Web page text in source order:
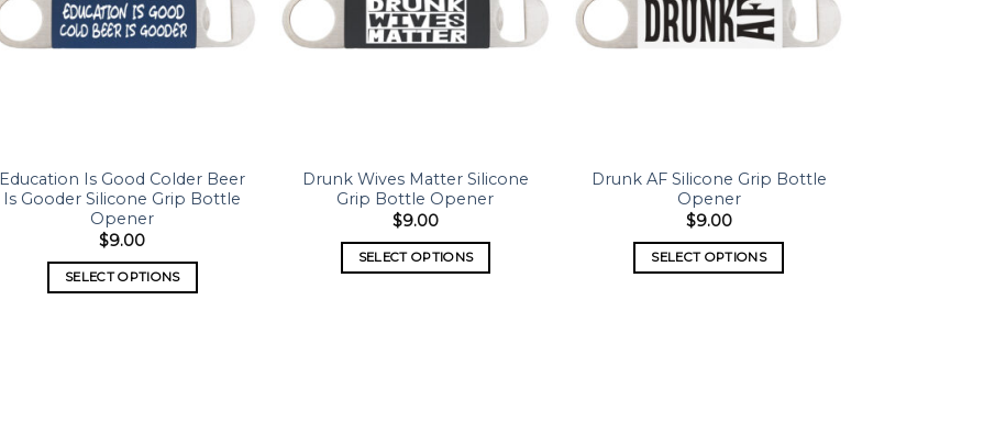
Education Is Good Colder Beer
Is Gooder Silicone Grip Bottle
Opener
$9.00
SELECT OPTIONS
Drunk Wives Matter Silicone
Grip Bottle Opener
$9.00
SELECT OPTIONS
Drunk AF Silicone Grip Bottle
Opener
$9.00
SELECT OPTIONS